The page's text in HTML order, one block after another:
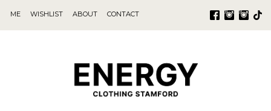
ME WISHLIST ABOUT CONTACT